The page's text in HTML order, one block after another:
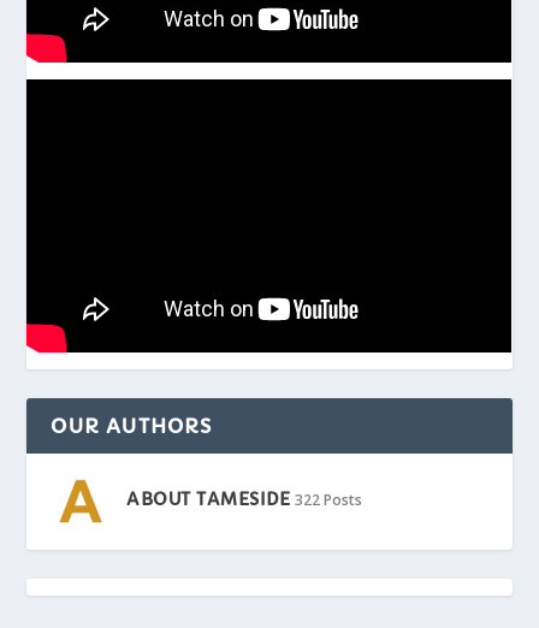
OUR AUTHORS
ABOUT TAMESIDE 322 Posts